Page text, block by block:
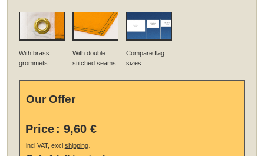
With brass
grommets
With double
stitched seams
Compare flag
sizes
Our Offer
Price : 9,60 €
incl VAT, excl shipping.